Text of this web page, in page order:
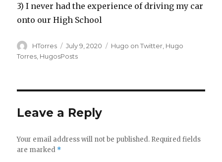
3) I never had the experience of driving my car
onto our High School
Author
HTorres
Posted
on
July 9, 2020 Categories
Hugo on Twitter Hugo
Torres HugosPosts
Leave a Reply
Your email address will not be published. Required fields
are marked *